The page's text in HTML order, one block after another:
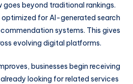
beyond traditional rankings.
optimized for AI-generated search
systems. This gives
evolving digital platforms.
businesses begin receiving
looking for related services